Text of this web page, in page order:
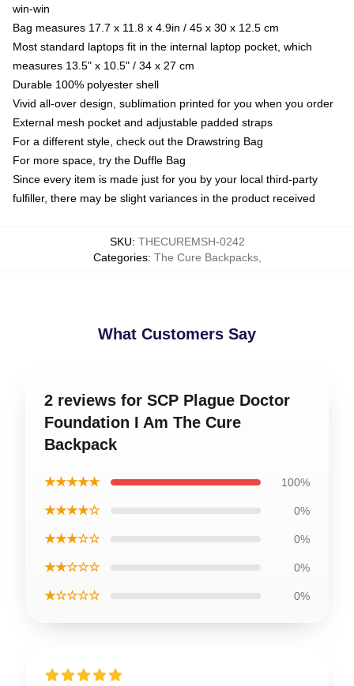
win-win
Bag measures 17.7 x 11.8 x 4.9in / 45 x 30 x 12.5 cm
Most standard laptops fit in the internal laptop pocket, which
measures 13.5" x 10.5" / 34 x 27 cm
Durable 100% polyester shell
Vivid all-over design, sublimation printed for you when you order
External mesh pocket and adjustable padded straps
For a different style, check out the Drawstring Bag
For more space, try the Duffle Bag
Since every item is made just for you by your local third-party
fulfiller, there may be slight variances in the product received
SKU: THECUREMSH-0242
Categories: The Cure Backpacks,
What Customers Say
2 reviews for SCP Plague Doctor
Foundation I Am The Cure
Backpack
★★★★★ 100%
★★★★☆ 0%
★★★☆☆ 0%
★★☆☆☆ 0%
★☆☆☆☆ 0%